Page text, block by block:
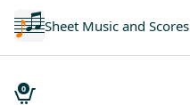
Sheet Music and Scores
0